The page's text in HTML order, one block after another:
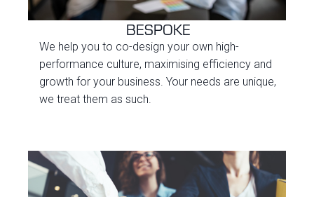
BESPOKE
We help you to co-design your own high-
performance culture, maximising efficiency and
growth for your business. Your needs are unique,
we treat them as such.